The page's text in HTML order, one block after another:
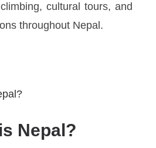
cultural tours, and
throughout Nepal.
Nepal?